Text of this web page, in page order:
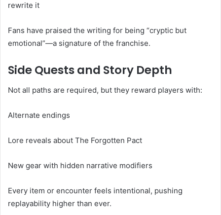
rewrite it
Fans have praised the writing for being “cryptic but
emotional”—a signature of the franchise.
Side Quests and Story Depth
Not all paths are required, but they reward players with:
Alternate endings
Lore reveals about The Forgotten Pact
New gear with hidden narrative modifiers
Every item or encounter feels intentional, pushing
replayability higher than ever.